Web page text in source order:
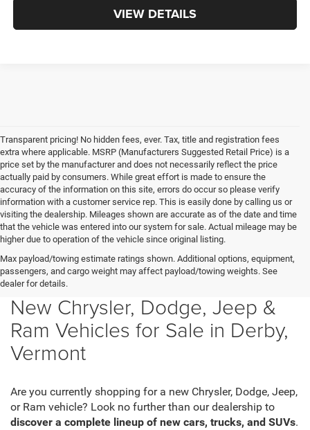
VIEW DETAILS
Transparent pricing! No hidden fees, ever. Tax, title and registration fees
extra where applicable. MSRP (Manufacturers Suggested Retail Price) is a
price set by the manufacturer and does not necessarily reflect the price
actually paid by consumers. While great effort is made to ensure the
accuracy of the information on this site, errors do occur so please verify
information with a customer service rep. This is easily done by calling us or
visiting the dealership. Mileages shown are accurate as of the date and time
that the vehicle was entered into our system for sale. Actual mileage may be
higher due to operation of the vehicle since original listing.
Max payload/towing estimate ratings shown. Additional options, equipment,
passengers, and cargo weight may affect payload/towing weights. See
dealer for details.
New Chrysler, Dodge, Jeep &
Ram Vehicles for Sale in Derby,
Vermont
Are you currently shopping for a new Chrysler, Dodge, Jeep,
or Ram vehicle? Look no further than our dealership to
discover a complete lineup of new cars, trucks, and SUVs.